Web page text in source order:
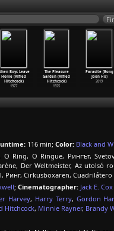
Boys Leave
Home (Alfred
Hitchcock)
1927
The Pleasure
Garden (Alfred
Hitchcock)
1925
Parasite (Bong
Joon Ho)
2019
116 min; Color: Black and
Ring, O Ringue, Рингът,
Der Weltmeister, Az utolsó
Ринг, Cirkusboxaren, Cuadrilátero
; Cinematographer: Jack E. Cox
Harvey, Harry Terry, Gordon
Hitchcock, Minnie Rayner, Brandy